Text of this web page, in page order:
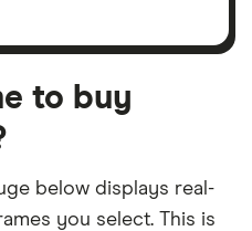
to buy
below displays real-
you select. This is